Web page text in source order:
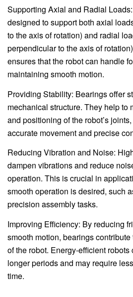
Supporting Axial and Radial
designed to support both axial
to the axis of rotation) and radial
perpendicular to the axis of
ensures that the robot can handle
maintaining smooth motion.
Providing Stability: Bearings offer
mechanical structure. They help to
and positioning of the robot’s
accurate movement and precise
Reducing Vibration and Noise:
dampen vibrations and reduce
operation. This is crucial in
smooth operation is desired, such
precision assembly tasks.
Improving Efficiency: By reducing
smooth motion, bearings
of the robot. Energy-efficient robots
longer periods and may require
time.